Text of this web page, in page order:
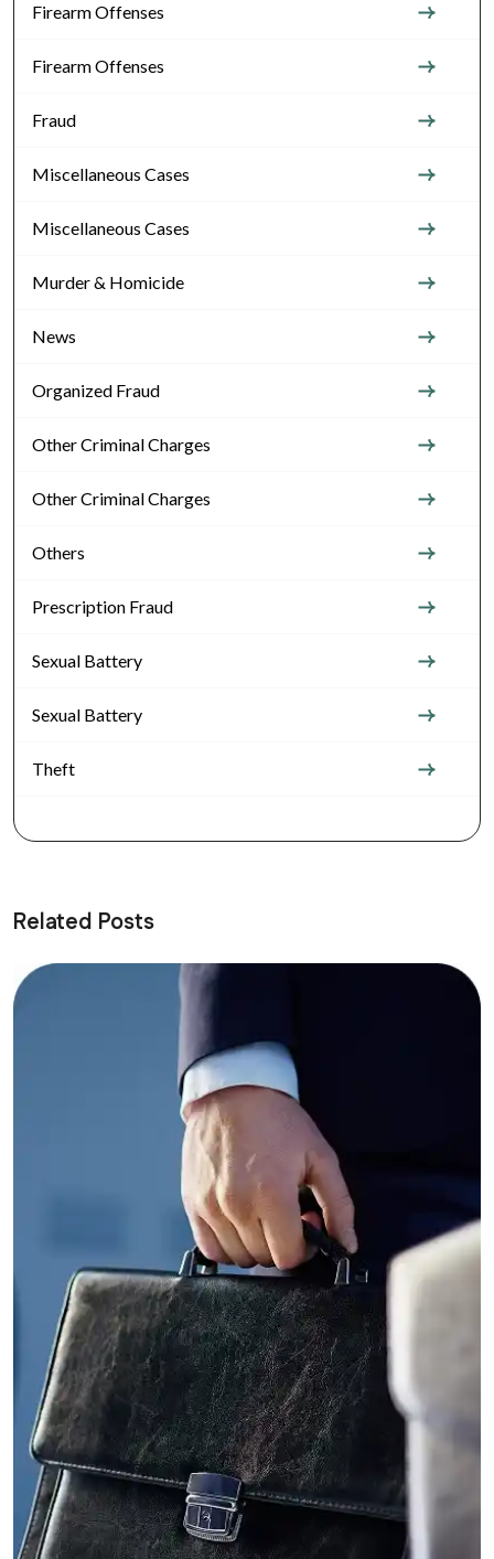
Firearm Offenses
Firearm Offenses
Fraud
Miscellaneous Cases
Miscellaneous Cases
Murder & Homicide
News
Organized Fraud
Other Criminal Charges
Other Criminal Charges
Others
Prescription Fraud
Sexual Battery
Sexual Battery
Theft
Related Posts